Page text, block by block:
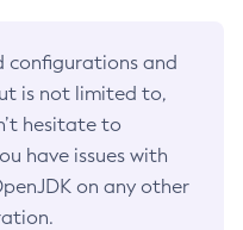
configurations and
is not limited to,
hesitate to
have issues with
on any other